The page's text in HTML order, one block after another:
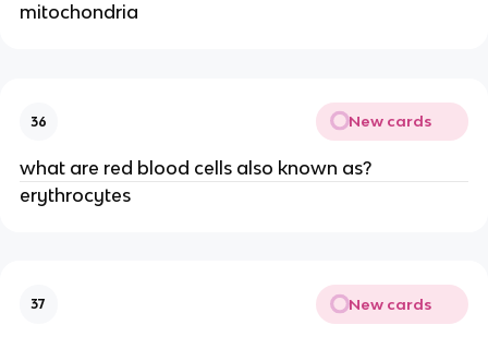
mitochondria
36 New cards
what are red blood cells also known as?
erythrocytes
37 New cards